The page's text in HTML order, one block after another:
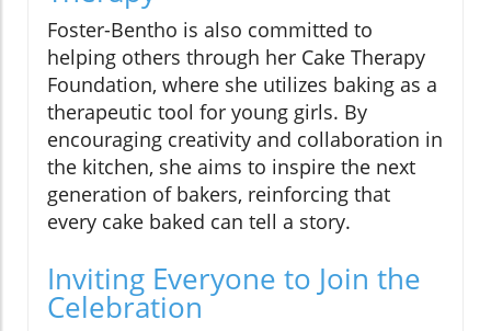
Foster-Bentho is also committed to
helping others through her Cake Therapy
Foundation, where she utilizes baking as a
therapeutic tool for young girls. By
encouraging creativity and collaboration in
the kitchen, she aims to inspire the next
generation of bakers, reinforcing that
every cake baked can tell a story.
Inviting Everyone to Join the
Celebration